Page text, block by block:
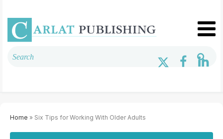
Home » Six Tips for Working With Older Adults